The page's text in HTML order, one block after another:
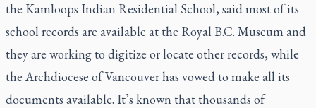
the Kamloops Indian Residential School, said most of its
school records are available at the Royal B.C. Museum and
they are working to digitize or locate other records, while
the Archdiocese of Vancouver has vowed to make all its
documents available. It’s known that thousands of